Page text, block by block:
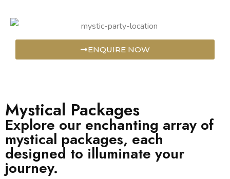
ENQUIRE NOW
Mystical Packages
Explore our enchanting array of
mystical packages, each
designed to illuminate your
journey.